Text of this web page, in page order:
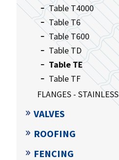
Table T4000
Table T6
Table T600
Table TD
Table TE
Table TF
FLANGES - STAINLESS
VALVES
ROOFING
FENCING